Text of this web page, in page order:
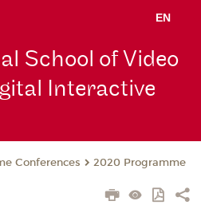
EN
School of Video
Interactive
Conferences 2020 Programme